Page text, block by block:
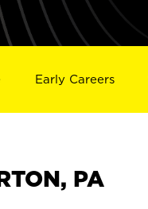
Early Careers
PA